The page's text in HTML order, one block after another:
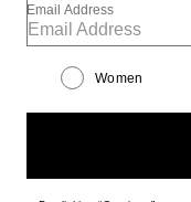
Help us Improve
Email Address
Women